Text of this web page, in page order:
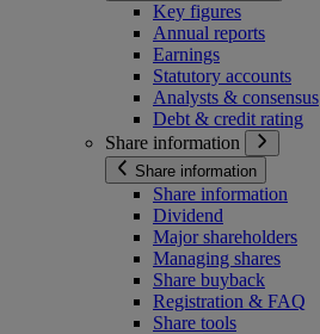
Key figures
Annual reports
Earnings
Statutory accounts
Analysts & consensus
Debt & credit rating
Share information
Share information
Share information
Dividend
Major shareholders
Managing shares
Share buyback
Registration & FAQ
Share tools